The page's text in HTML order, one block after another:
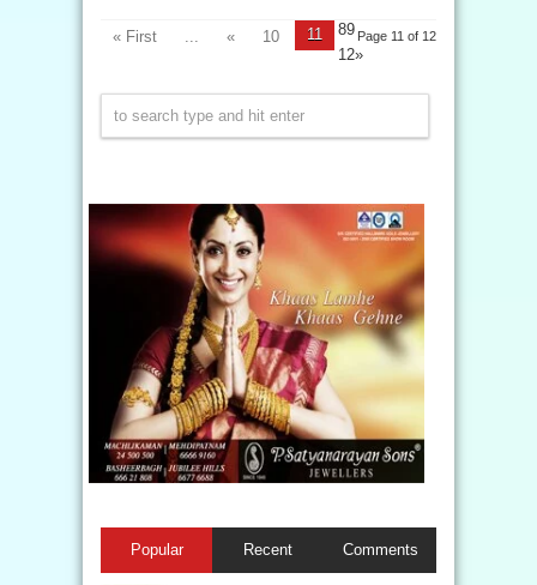
Page 11 of 12
« First ... « 89
10
11
12»
Popular Recent Comments